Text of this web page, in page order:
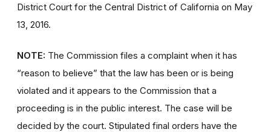
District Court for the Central District of California on May
13, 2016.
NOTE: The Commission files a complaint when it has
“reason to believe” that the law has been or is being
violated and it appears to the Commission that a
proceeding is in the public interest. The case will be
decided by the court. Stipulated final orders have the